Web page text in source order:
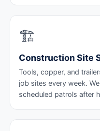
🏗️
Construction Site
Tools, copper, and
job sites every week.
scheduled patrols after